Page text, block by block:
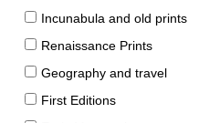
Incunabula and old prints
Renaissance Prints
Geography and travel
First Editions